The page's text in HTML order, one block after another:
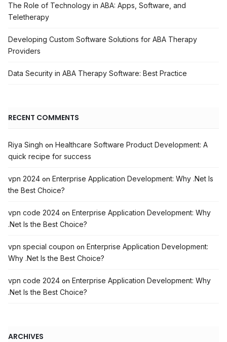
The Role of Technology in ABA: Apps, Software, and
Teletherapy
Developing Custom Software Solutions for ABA Therapy
Providers
Data Security in ABA Therapy Software: Best Practice
RECENT COMMENTS
Riya Singh on Healthcare Software Product Development: A
quick recipe for success
vpn 2024 on Enterprise Application Development: Why .Net Is
the Best Choice?
vpn code 2024 on Enterprise Application Development: Why
.Net Is the Best Choice?
vpn special coupon on Enterprise Application Development:
Why .Net Is the Best Choice?
vpn code 2024 on Enterprise Application Development: Why
.Net Is the Best Choice?
ARCHIVES